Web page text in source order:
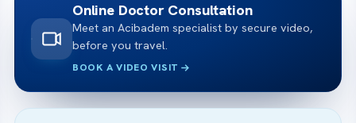
Online Doctor Consultation
Meet an Acibadem specialist by secure video,
before you travel.
BOOK A VIDEO VISIT